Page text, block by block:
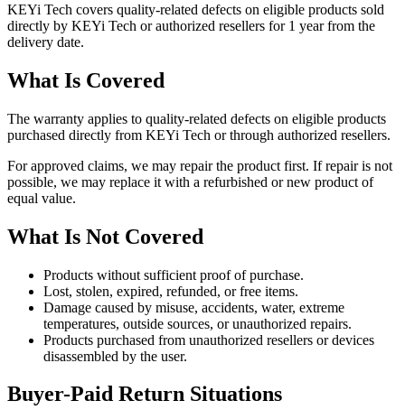
KEYi Tech covers quality-related defects on eligible products sold
directly by KEYi Tech or authorized resellers for 1 year from the
delivery date.
What Is Covered
The warranty applies to quality-related defects on eligible products
purchased directly from KEYi Tech or through authorized resellers.
For approved claims, we may repair the product first. If repair is not
possible, we may replace it with a refurbished or new product of
equal value.
What Is Not Covered
Products without sufficient proof of purchase.
Lost, stolen, expired, refunded, or free items.
Damage caused by misuse, accidents, water, extreme
temperatures, outside sources, or unauthorized repairs.
Products purchased from unauthorized resellers or devices
disassembled by the user.
Buyer-Paid Return Situations